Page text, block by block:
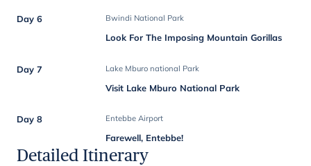
Day 6 Bwindi National Park
Look For The Imposing Mountain Gorillas
Day 7 Lake Mburo national Park
Visit Lake Mburo National Park
Day 8 Entebbe Airport
Farewell, Entebbe!
Detailed Itinerary